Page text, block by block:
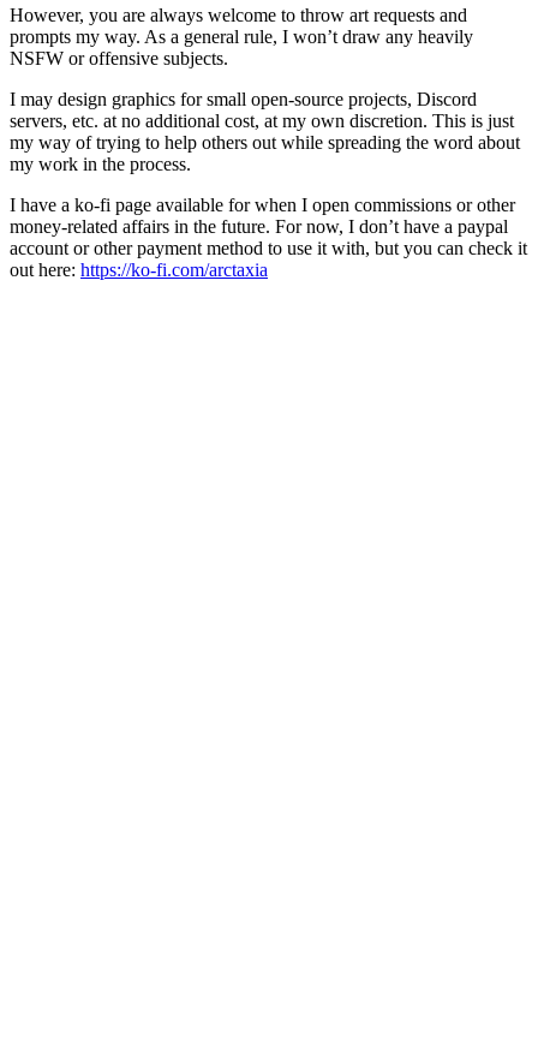
However, you are always welcome to throw art requests and
prompts my way. As a general rule, I won’t draw any heavily
NSFW or offensive subjects.
I may design graphics for small open-source projects, Discord
servers, etc. at no additional cost, at my own discretion. This is just
my way of trying to help others out while spreading the word about
my work in the process.
I have a ko-fi page available for when I open commissions or other
money-related affairs in the future. For now, I don’t have a paypal
account or other payment method to use it with, but you can check it
out here: https://ko-fi.com/arctaxia